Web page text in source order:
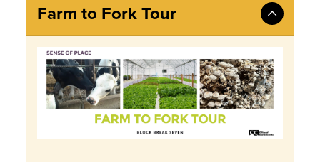
Farm to Fork Tour